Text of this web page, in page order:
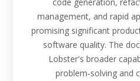
management, and rapid
promising significant
software quality. The
Lobster's broader
problem-solving and